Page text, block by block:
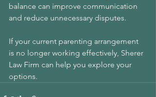
balance can improve communication
and reduce unnecessary disputes.
If your current parenting arrangement
is no longer working effectively, Sherer
Law Firm can help you explore your
options.